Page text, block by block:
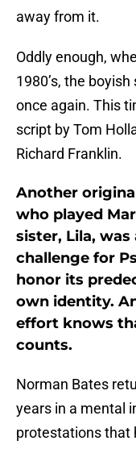
away from it.
Oddly enough,
1980’s, the
once again. This
script by Tom
Richard Franklin.
Another
who played
sister, Lila, was
challenge for
honor its
own identity.
effort knows
counts.
Norman Bates
years in a mental
protestations that